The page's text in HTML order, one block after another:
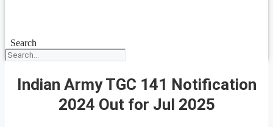
Search
Indian Army TGC 141 Notification
2024 Out for Jul 2025